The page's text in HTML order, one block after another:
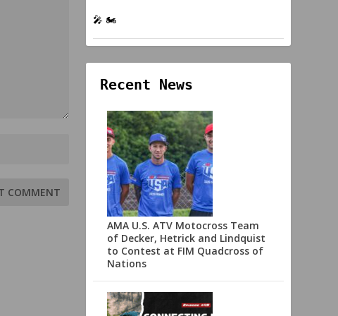
🎤 🏍️
Recent News
AMA U.S. ATV Motocross Team
of Decker, Hetrick and Lindquist
to Contest at FIM Quadcross of
Nations